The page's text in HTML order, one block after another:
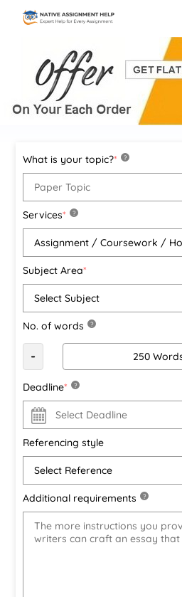
What is your topic?* ?
Services* ?
Subject Area*
No. of words ?
-
Deadline* ?
Referencing style
Additional requirements ?